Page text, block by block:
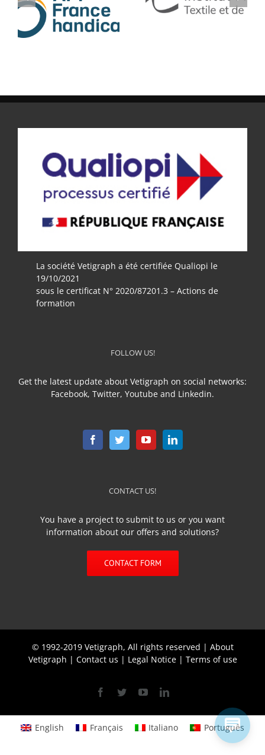
IFTH SF TECH
La société Vetigraph a été certifiée Qualiopi le
19/10/2021
sous le certificat N° 2020/87201.3 – Actions de
formation
FOLLOW US!
Get the latest update about Vetigraph on social networks:
Facebook, Twitter, Youtube and Linkedin.
CONTACT US!
You have a project to submit to us or you want
information about our offers and solutions?
CONTACT FORM
© 1992-2019 Vetigraph, All rights reserved | About
Vetigraph | Contact us | Legal Notice| Terms of use
Facebook
TwitterYouTubeLinkedin
English Français Italiano Português